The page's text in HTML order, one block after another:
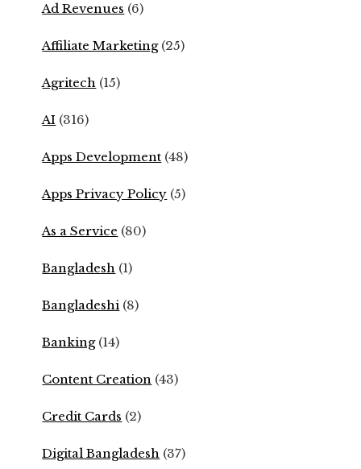
Ad Revenues (6)
Affiliate Marketing(25)
Agritech (15)
AI (316)
Apps Development (48)
Apps Privacy Policy (5)
As a Service (80)
Bangladesh (1)
Bangladeshi (8)
Banking(14)
Content Creation (43)
Credit Cards (2)
Digital Bangladesh (37)